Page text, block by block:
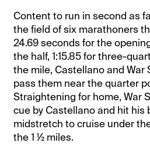
Content to run in second as
the field of six marathoners
24.69 seconds for the
the half, 1:15.85 for three-
the mile, Castellano and War
pass them near the quarter
Straightening for home, War
cue by Castellano and hit his
midstretch to cruise under
the 1 ½ miles.